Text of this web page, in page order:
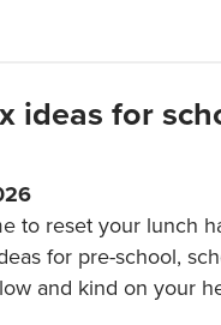
ideas for
to reset your lunch
for pre-school,
and kind on your